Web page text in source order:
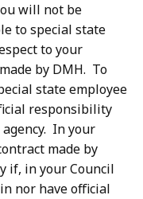
will not be
to special state
to your
by DMH. To
state employee
responsibility
In your
made by
if, in your Council
nor have official